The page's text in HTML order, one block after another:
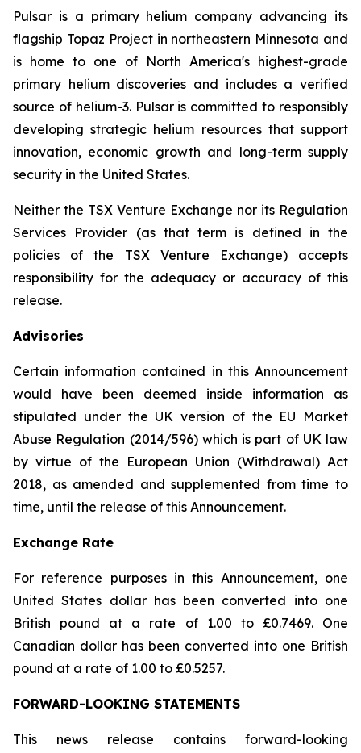
Pulsar is a primary helium company advancing its
flagship Topaz Project in northeastern Minnesota and
is home to one of North America's highest-grade
primary helium discoveries and includes a verified
source of helium-3. Pulsar is committed to responsibly
developing strategic helium resources that support
innovation, economic growth and long-term supply
security in the United States.
Neither the TSX Venture Exchange nor its Regulation
Services Provider (as that term is defined in the
policies of the TSX Venture Exchange) accepts
responsibility for the adequacy or accuracy of this
release.
Advisories
Certain information contained in this Announcement
would have been deemed inside information as
stipulated under the UK version of the EU Market
Abuse Regulation (2014/596) which is part of UK law
by virtue of the European Union (Withdrawal) Act
2018, as amended and supplemented from time to
time, until the release of this Announcement.
Exchange Rate
For reference purposes in this Announcement, one
United States dollar has been converted into one
British pound at a rate of 1.00 to £0.7469. One
Canadian dollar has been converted into one British
pound at a rate of 1.00 to £0.5257.
FORWARD-LOOKING STATEMENTS
This news release contains forward-looking